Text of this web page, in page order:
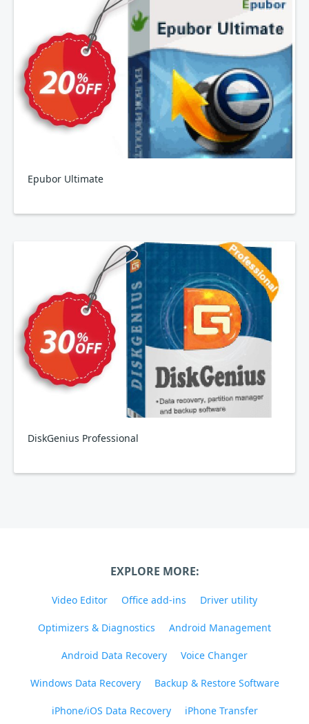
Epubor Ultimate
DiskGenius Professional
EXPLORE MORE:
Video Editor Office add-ins Driver utility
Optimizers & Diagnostics Android Management
Android Data Recovery Voice Changer
Windows Data Recovery Backup & Restore Software
iPhone/iOS Data Recovery iPhone Transfer